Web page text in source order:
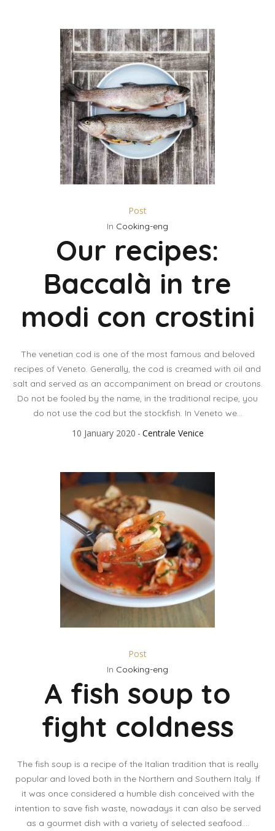
Post
In Cooking-eng
Our recipes:
Baccalà in tre
modi con crostini
The venetian cod is one of the most famous and beloved
recipes of Veneto. Generally, the cod is creamed with oil and
salt and served as an accompaniment on bread or croutons.
Do not be fooled by the name, in the traditional recipe, you
do not use the cod but the stockfish. In Veneto we...
10 January 2020 Centrale Venice
Post
In Cooking-eng
A fish soup to
fight coldness
The fish soup is a recipe of the Italian tradition that is really
popular and loved both in the Northern and Southern Italy. If
it was once considered a humble dish conceived with the
intention to save fish waste, nowadays it can also be served
as a gourmet dish with a variety of selected seafood....